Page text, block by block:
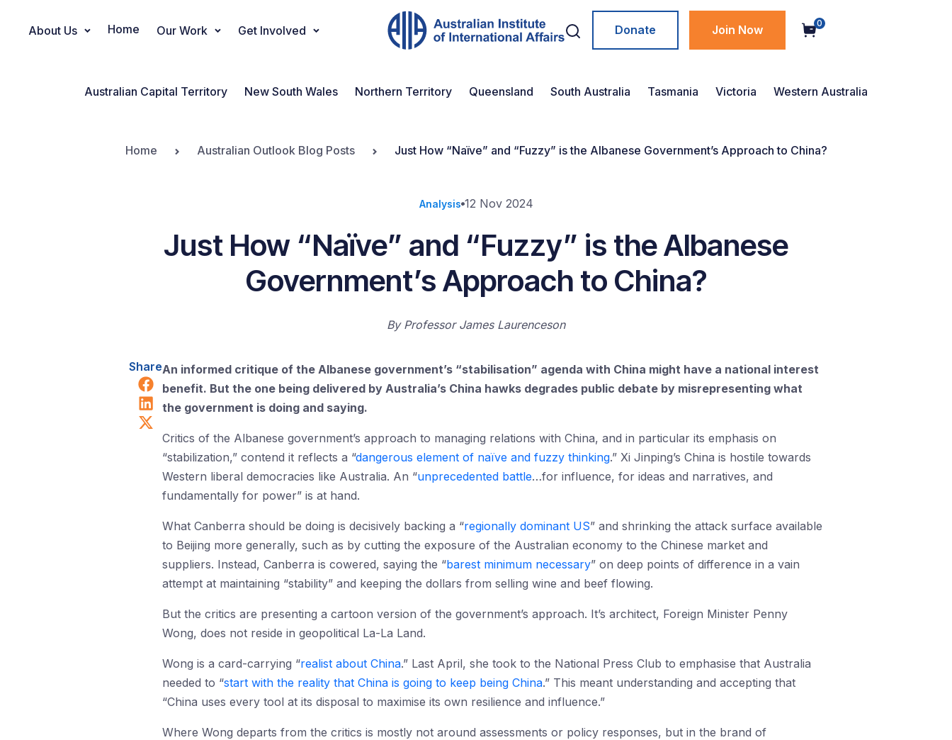
Main Navigation
About Us Home Our Work Get Involved Donate Join Now 0
Australian Capital Territory New South Wales Northern Territory Queensland South Australia Tasmania Victoria Western Australia
Home Australian Outlook Blog Posts Just How “Naïve” and “Fuzzy” is the Albanese Government’s Approach to China?
Analysis 12 Nov 2024
Just How “Naïve” and “Fuzzy” is the Albanese
Government’s Approach to China?
By Professor James Laurenceson
Share
Share on Facebook
Share on LinkedIn
Share on X (Twitter)
An informed critique of the Albanese government’s “stabilisation” agenda with China might have a national interest
benefit. But the one being delivered by Australia’s China hawks degrades public debate by misrepresenting what
the government is doing and saying.
Critics of the Albanese government’s approach to managing relations with China, and in particular its emphasis on
“stabilization,” contend it reflects a “dangerous element of naïve and fuzzy thinking.” Xi Jinping’s China is hostile towards
Western liberal democracies like Australia. An “unprecedented battle…for influence, for ideas and narratives, and
fundamentally for power” is at hand.
What Canberra should be doing is decisively backing a “regionally dominant US” and shrinking the attack surface available
to Beijing more generally, such as by cutting the exposure of the Australian economy to the Chinese market and
suppliers. Instead, Canberra is cowered, saying the “barest minimum necessary” on deep points of difference in a vain
attempt at maintaining “stability” and keeping the dollars from selling wine and beef flowing.
But the critics are presenting a cartoon version of the government’s approach. It’s architect, Foreign Minister Penny
Wong, does not reside in geopolitical La-La Land.
Wong is a card-carrying “realist about China.” Last April, she took to the National Press Club to emphasise that Australia
needed to “start with the reality that China is going to keep being China.” This meant understanding and accepting that
“China uses every tool at its disposal to maximise its own resilience and influence.”
Where Wong departs from the critics is mostly not around assessments or policy responses, but in the brand of